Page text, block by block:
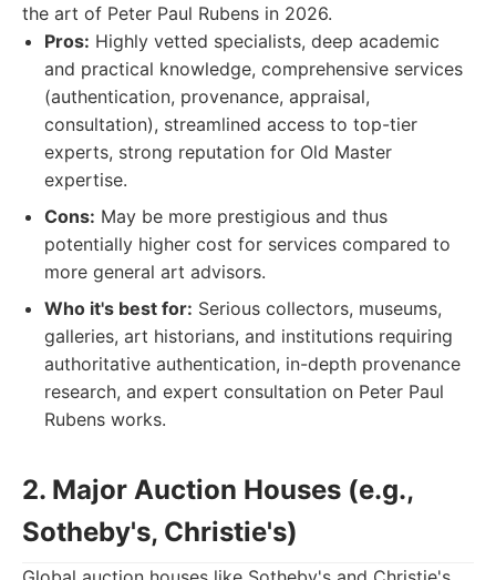
the art of Peter Paul Rubens in 2026.
Pros: Highly vetted specialists, deep academic
and practical knowledge, comprehensive services
(authentication, provenance, appraisal,
consultation), streamlined access to top-tier
experts, strong reputation for Old Master
expertise.
Cons: May be more prestigious and thus
potentially higher cost for services compared to
more general art advisors.
Who it's best for: Serious collectors, museums,
galleries, art historians, and institutions requiring
authoritative authentication, in-depth provenance
research, and expert consultation on Peter Paul
Rubens works.
2. Major Auction Houses (e.g.,
Sotheby's, Christie's)